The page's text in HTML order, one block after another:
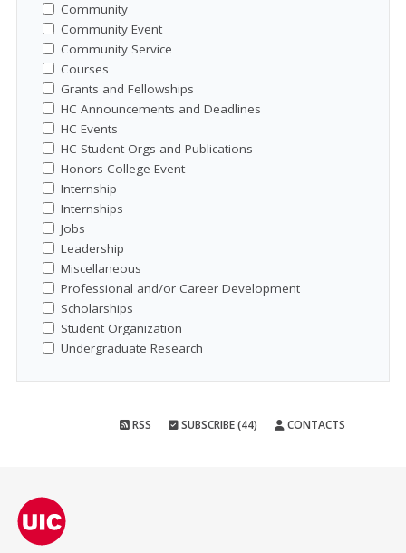
Community
Community Event
Community Service
Courses
Grants and Fellowships
HC Announcements and Deadlines
HC Events
HC Student Orgs and Publications
Honors College Event
Internship
Internships
Jobs
Leadership
Miscellaneous
Professional and/or Career Development
Scholarships
Student Organization
Undergraduate Research
RSS SUBSCRIBE (44) CONTACTS